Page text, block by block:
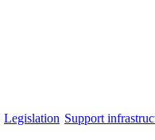
Legislation Support